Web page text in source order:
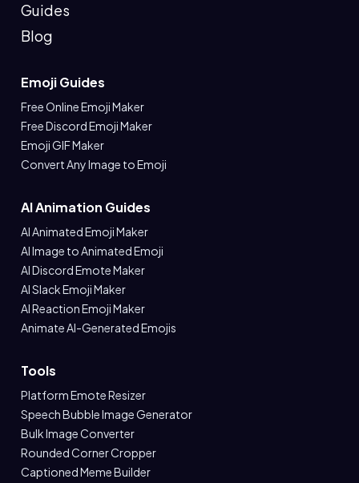
Guides
Blog
Emoji Guides
Free Online Emoji Maker
Free Discord Emoji Maker
Emoji GIF Maker
Convert Any Image to Emoji
AI Animation Guides
AI Animated Emoji Maker
AI Image to Animated Emoji
AI Discord Emote Maker
AI Slack Emoji Maker
AI Reaction Emoji Maker
Animate AI-Generated Emojis
Tools
Platform Emote Resizer
Speech Bubble Image Generator
Bulk Image Converter
Rounded Corner Cropper
Captioned Meme Builder